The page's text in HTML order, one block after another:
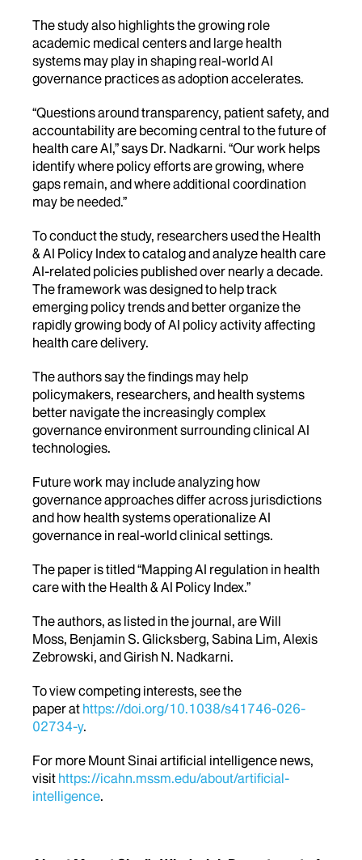
The study also highlights the growing role
academic medical centers and large health
systems may play in shaping real-world AI
governance practices as adoption accelerates.
“Questions around transparency, patient safety, and
accountability are becoming central to the future of
health care AI,” says Dr. Nadkarni. “Our work helps
identify where policy efforts are growing, where
gaps remain, and where additional coordination
may be needed.”
To conduct the study, researchers used the Health
& AI Policy Index to catalog and analyze health care
AI-related policies published over nearly a decade.
The framework was designed to help track
emerging policy trends and better organize the
rapidly growing body of AI policy activity affecting
health care delivery.
The authors say the findings may help
policymakers, researchers, and health systems
better navigate the increasingly complex
governance environment surrounding clinical AI
technologies.
Future work may include analyzing how
governance approaches differ across jurisdictions
and how health systems operationalize AI
governance in real-world clinical settings.
The paper is titled “Mapping AI regulation in health
care with the Health & AI Policy Index.”
The authors, as listed in the journal, are Will
Moss, Benjamin S. Glicksberg, Sabina Lim, Alexis
Zebrowski, and Girish N. Nadkarni.
To view competing interests, see the
paper at https://doi.org/10.1038/s41746-026-
02734-y.
For more Mount Sinai artificial intelligence news,
visit https://icahn.mssm.edu/about/artificial-
intelligence.